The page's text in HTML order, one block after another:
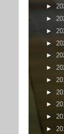
►
►
►
►
►
►
►
►
►
►
►